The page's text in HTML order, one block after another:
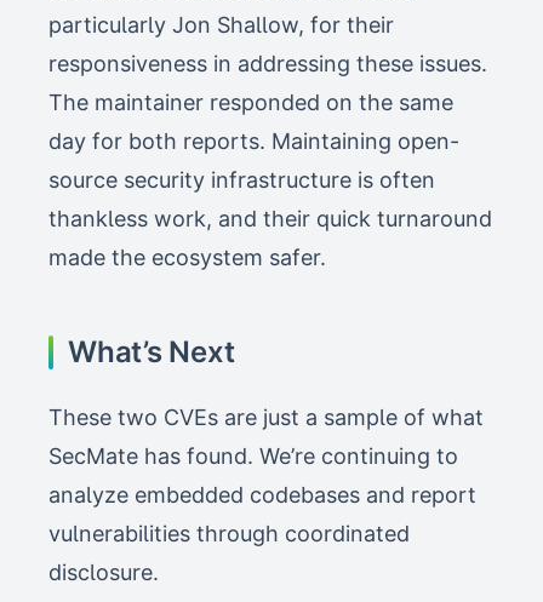
particularly Jon Shallow, for their
responsiveness in addressing these issues.
The maintainer responded on the same
day for both reports. Maintaining open-
source security infrastructure is often
thankless work, and their quick turnaround
made the ecosystem safer.
What’s Next
These two CVEs are just a sample of what
SecMate has found. We’re continuing to
analyze embedded codebases and report
vulnerabilities through coordinated
disclosure.